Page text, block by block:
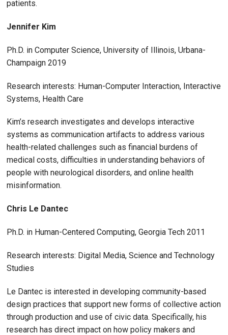
patients.
Jennifer Kim
Ph.D. in Computer Science, University of Illinois, Urbana-
Champaign 2019
Research interests: Human-Computer Interaction, Interactive
Systems, Health Care
Kim’s research investigates and develops interactive
systems as communication artifacts to address various
health-related challenges such as financial burdens of
medical costs, difficulties in understanding behaviors of
people with neurological disorders, and online health
misinformation.
Chris Le Dantec
Ph.D. in Human-Centered Computing, Georgia Tech 2011
Research interests: Digital Media, Science and Technology
Studies
Le Dantec is interested in developing community-based
design practices that support new forms of collective action
through production and use of civic data. Specifically, his
research has direct impact on how policy makers and